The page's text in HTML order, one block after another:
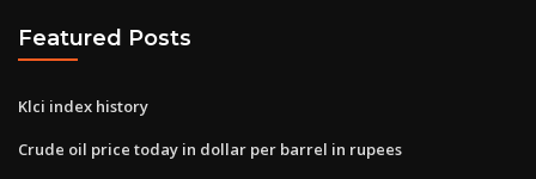
Featured Posts
Klci index history
Crude oil price today in dollar per barrel in rupees